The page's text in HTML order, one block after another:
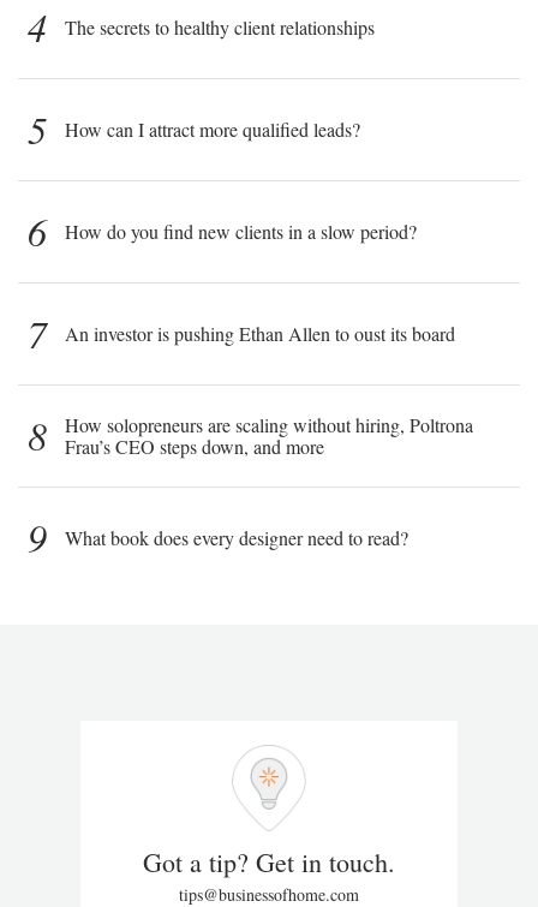
4 The secrets to healthy client relationships
5 How can I attract more qualified leads?
6 How do you find new clients in a slow period?
7 An investor is pushing Ethan Allen to oust its board
8
How solopreneurs are scaling without hiring, Poltrona
Frau’s CEO steps down, and more
9 What book does every designer need to read?
Got a tip? Get in touch.
tips@businessofhome.com